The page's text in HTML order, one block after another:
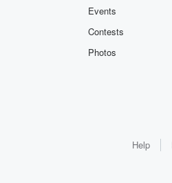
Events
Contests
Photos
Help